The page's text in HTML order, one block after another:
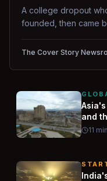
A college dropout
founded, then came
way.
The Cover Story
and
11 min